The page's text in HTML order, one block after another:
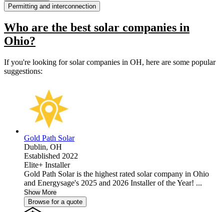
Permitting and interconnection
Who are the best solar companies in
Ohio?
If you're looking for solar companies in OH, here are some popular
suggestions:
Gold Path Solar
Dublin, OH
Established 2022
Elite+ Installer
Gold Path Solar is the highest rated solar company in Ohio
and Energysage's 2025 and 2026 Installer of the Year! ...
Show More
Browse for a quote